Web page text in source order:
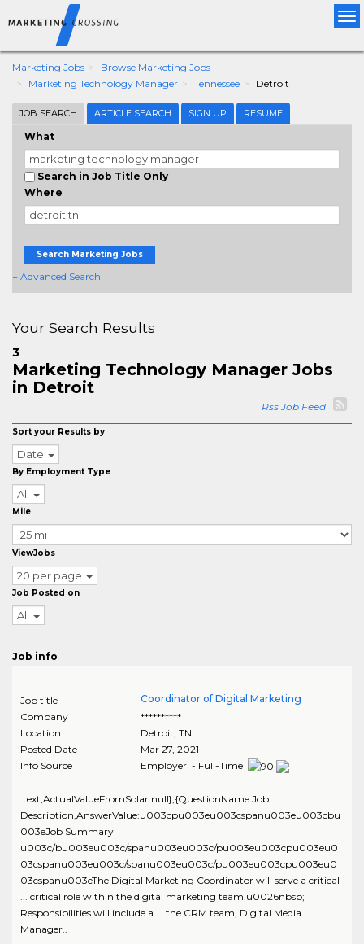
Marketing Jobs
Browse Marketing Jobs
Marketing Technology Manager
Tennessee Detroit
JOB SEARCH ARTICLE SEARCH SIGN UP RESUME
What
Search in Job Title Only
Where
Search Marketing Jobs
+ Advanced Search
Your Search Results
3
Marketing Technology Manager Jobs
in Detroit
Rss Job Feed
Sort your Results by
Date
By Employment Type
All
Mile
ViewJobs
20 per page
Job Posted on
All
Job info
Job title
Coordinator of Digital Marketing
Company
**********
Location
Detroit, TN
Posted Date
Mar 27, 2021
Info Source
Employer - Full-Time
:text,ActualValueFromSolar:null},{QuestionName:Job
Description,AnswerValue:u003cpu003eu003cspanu003eu003cbu
003eJob Summary
u003c/bu003eu003c/spanu003eu003c/pu003eu003cpu003eu0
03cspanu003eu003c/spanu003eu003c/pu003eu003cpu003eu0
03cspanu003eThe Digital Marketing Coordinator will serve a critical
... critical role within the digital marketing team.u0026nbsp;
Responsibilities will include a ... the CRM team, Digital Media
Manager..